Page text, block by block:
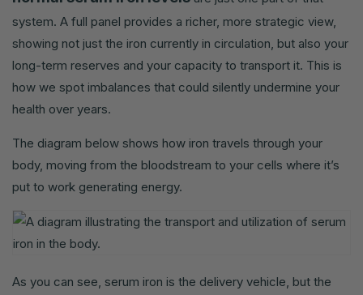
system. A full panel provides a richer, more strategic view,
showing not just the iron currently in circulation, but also your
long-term reserves and your capacity to transport it. This is
how we spot imbalances that could silently undermine your
health over years.
The diagram below shows how iron travels through your
body, moving from the bloodstream to your cells where it’s
put to work generating energy.
As you can see, serum iron is the delivery vehicle, but the